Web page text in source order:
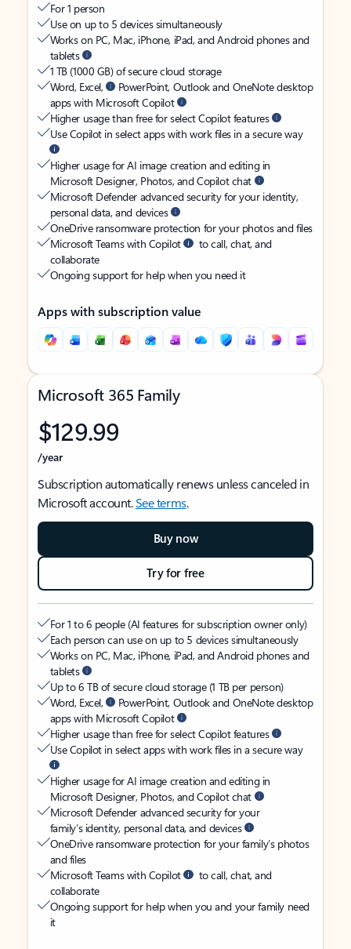
For 1 person
Use on up to 5 devices simultaneously
Works on PC, Mac, iPhone, iPad, and Android phones and
tablets
1 TB (1000 GB) of secure cloud storage
Word, Excel,
PowerPoint, Outlook and OneNote desktop
apps with Microsoft Copilot
Higher usage than free for select Copilot features
Use Copilot in select apps with work files in a secure way
Higher usage for AI image creation and editing in
Microsoft Designer, Photos, and Copilot chat
Microsoft Defender advanced security for your identity,
personal data, and devices
OneDrive ransomware protection for your photos and files
Microsoft Teams with Copilot
to call, chat, and
collaborate
Ongoing support for help when you need it
Apps with subscription value
Microsoft 365 Family
$129.99
/year
Subscription automatically renews unless canceled in
Microsoft account.See terms.
Buy now
Try for free
For 1 to 6 people (AI features for subscription owner only)
Each person can use on up to 5 devices simultaneously
Works on PC, Mac, iPhone, iPad, and Android phones and
tablets
Up to 6 TB of secure cloud storage (1 TB per person)
Word, Excel,
PowerPoint, Outlook and OneNote desktop
apps with Microsoft Copilot
Higher usage than free for select Copilot features
Use Copilot in select apps with work files in a secure way
Higher usage for AI image creation and editing in
Microsoft Designer, Photos, and Copilot chat
Microsoft Defender advanced security for your
family’s identity, personal data, and devices
OneDrive ransomware protection for your family’s photos
and files
Microsoft Teams with Copilot
to call, chat, and
collaborate
Ongoing support for help when you and your family need
it